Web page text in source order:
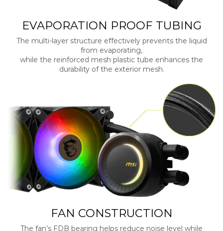
EVAPORATION PROOF TUBING
The multi-layer structure effectively prevents the liquid
from evaporating,
while the reinforced mesh plastic tube enhances the
durability of the exterior mesh.
FAN CONSTRUCTION
The fan’s FDB bearing helps reduce noise level while